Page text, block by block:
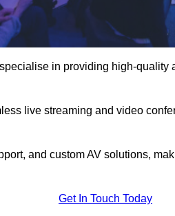
in providing high-quality
live streaming and video
and custom AV solutions,
Get In Touch Today